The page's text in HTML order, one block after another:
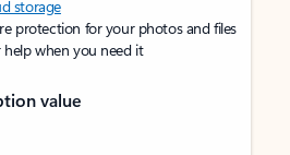
storage
protection for your photos and files
when you need it
value